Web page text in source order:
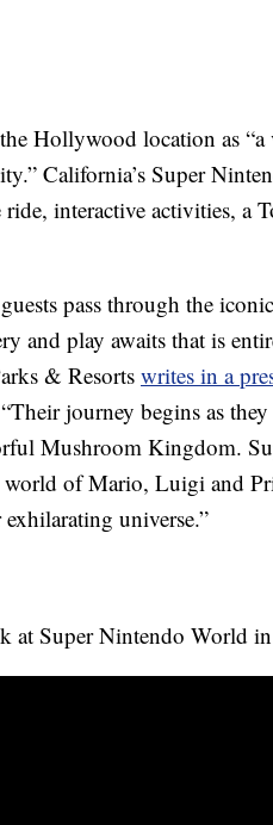
Hollywood location as
California’s Super
ride, interactive activities, a
pass through the
and play awaits that is
& Resorts writes in a
journey begins as they
Mushroom Kingdom.
of Mario, Luigi and
universe.”
at Super Nintendo World